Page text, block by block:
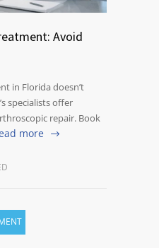
Avoid
in Florida doesn’t
specialists offer
repair. Book
more